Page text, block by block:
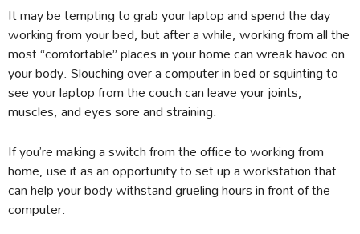
It may be tempting to grab your laptop and spend the day
working from your bed, but after a while, working from all the
most “comfortable” places in your home can wreak havoc on
your body. Slouching over a computer in bed or squinting to
see your laptop from the couch can leave your joints,
muscles, and eyes sore and straining.
If you’re making a switch from the office to working from
home, use it as an opportunity to set up a workstation that
can help your body withstand grueling hours in front of the
computer.